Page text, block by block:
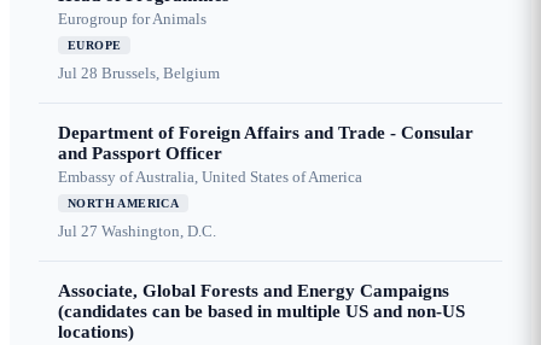
Eurogroup for Animals
EUROPE
Jul 28 Brussels, Belgium
Department of Foreign Affairs and Trade - Consular
and Passport Officer
Embassy of Australia, United States of America
NORTH AMERICA
Jul 27 Washington, D.C.
Associate, Global Forests and Energy Campaigns
(candidates can be based in multiple US and non-US
locations)